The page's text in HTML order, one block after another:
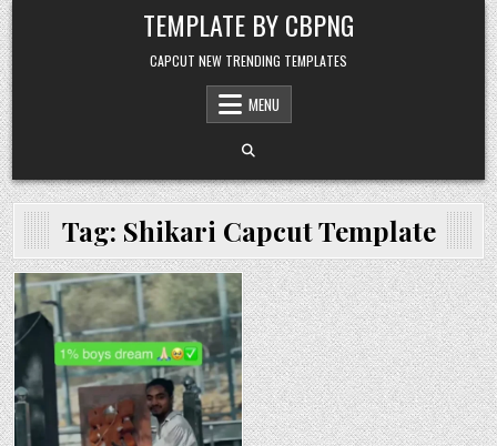
Skip to content TEMPLATE BY CBPNG
CAPCUT NEW TRENDING TEMPLATES
MENU
Tag: Shikari Capcut Template
Posted in